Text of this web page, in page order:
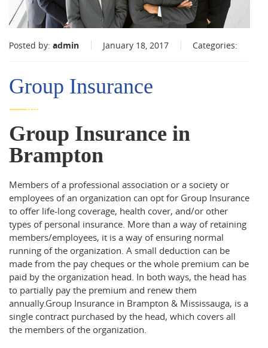
Posted by: admin January 18, 2017 Categories:
Group Insurance
Group Insurance in
Brampton
Members of a professional association or a society or
employees of an organization can opt for Group Insurance
to offer life-long coverage, health cover, and/or other
types of personal insurance. More than a way of retaining
members/employees, it is a way of ensuring normal
running of the organization. A small deduction can be
made from the pay cheques or the whole premium can be
paid by the organization head. In both ways, the head has
to partially pay the premium and renew them
annually.Group Insurance in Brampton & Mississauga, is a
single contract purchased by the head, which covers all
the members of the organization.